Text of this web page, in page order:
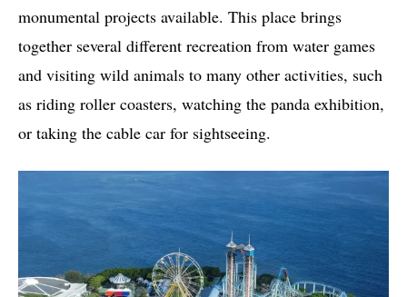
monumental projects available. This place brings
together several different recreation from water games
and visiting wild animals to many other activities, such
as riding roller coasters, watching the panda exhibition,
or taking the cable car for sightseeing.